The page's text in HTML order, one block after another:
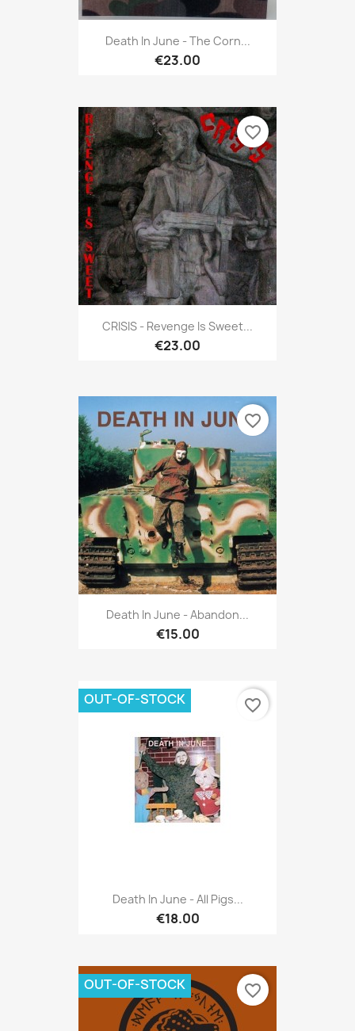
Death In June - The Corn...
€23.00
CRISIS - Revenge Is Sweet...
€23.00
favorite_border
Death In June - Abandon...
€15.00
favorite_border
Death In June - All Pigs...
€18.00
OUT-OF-STOCK favorite_border
OUT-OF-STOCK favorite_border